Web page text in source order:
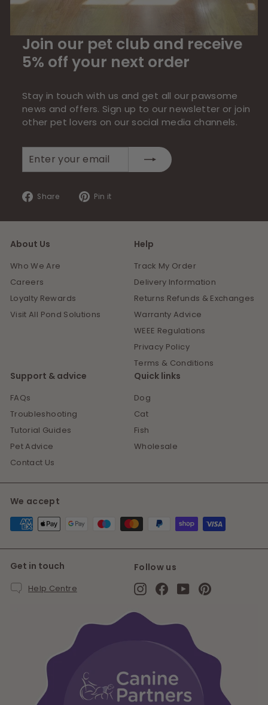
Join our pet club and receive
5% off your next order
Stay in touch with us and get all our pawsome
news and offers. Sign up to our newsletter or join
other pet lovers on our social media channels.
your
Share
Share
Facebook
Pin it
Pinterest
About Us
Who We Are
Careers
Loyalty Rewards
Visit All Pond Solutions
Help
Track My Order
Delivery Information
Returns Refunds & Exchanges
Warranty Advice
WEEE Regulations
Privacy Policy
Terms & Conditions
Support & advice
FAQs
Troubleshooting
Tutorial Guides
Pet Advice
Contact Us
Quick links
Dog
Cat
Fish
Wholesale
We accept
Get in touch
Help Centre
Follow us
InstagramFacebook
YouTubePinterest